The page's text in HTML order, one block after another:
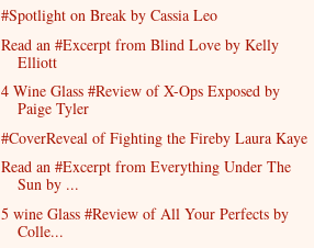
#Spotlight on Break by Cassia Leo
Read an #Excerpt from Blind Love by Kelly
Elliott
4 Wine Glass #Review of X-Ops Exposed by
Paige Tyler
#CoverReveal of Fighting the Fireby Laura Kaye
Read an #Excerpt from Everything Under The
Sun by ...
5 wine Glass #Review of All Your Perfects by
Colle...